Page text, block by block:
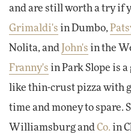
and are still worth a try if
Grimaldi's in Dumbo,
Nolita, and John's in the
Franny's in Park Slope is
like thin-crust pizza with
time and money to spare.
Williamsburg and Co. in